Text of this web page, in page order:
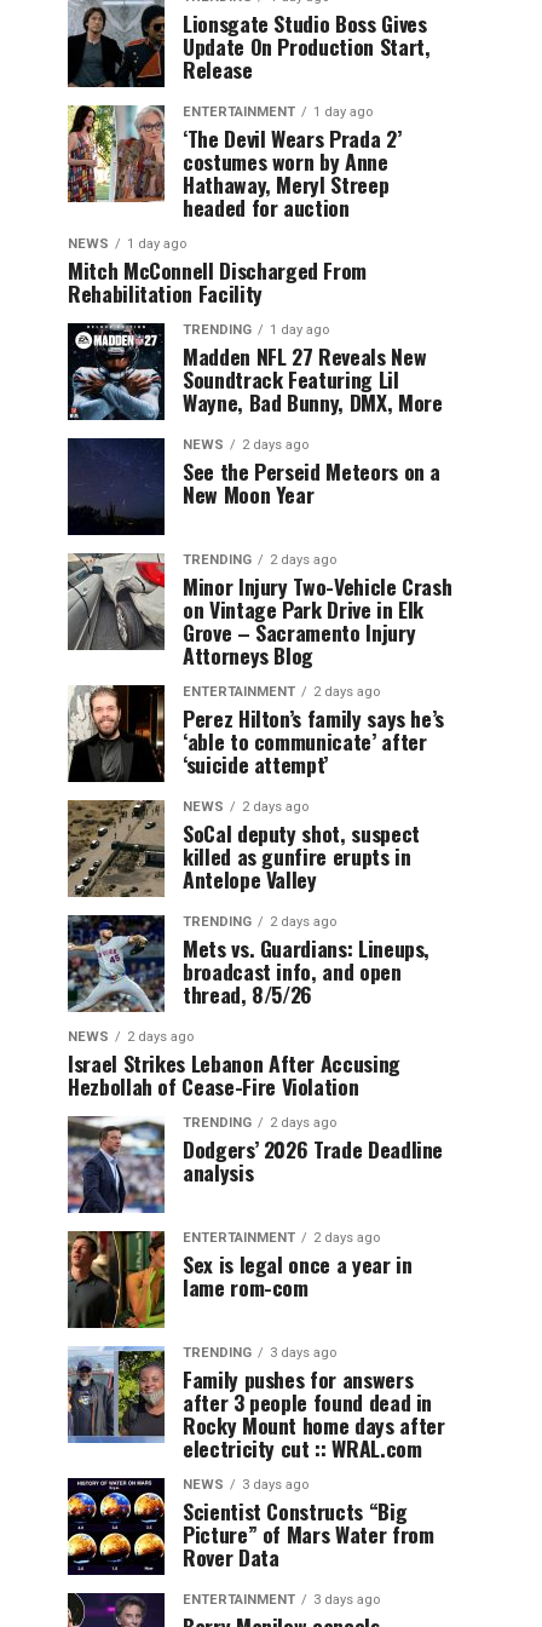
Lionsgate Studio Boss Gives
Update On Production Start,
Release
ENTERTAINMENT 1 day ago
‘The Devil Wears Prada 2’
costumes worn by Anne
Hathaway, Meryl Streep
headed for auction
NEWS 1 day ago
Mitch McConnell Discharged From
Rehabilitation Facility
TRENDING 1 day ago
Madden NFL 27 Reveals New
Soundtrack Featuring Lil
Wayne, Bad Bunny, DMX, More
NEWS 2 days ago
See the Perseid Meteors on a
New Moon Year
TRENDING 2 days ago
Minor Injury Two-Vehicle Crash
on Vintage Park Drive in Elk
Grove – Sacramento Injury
Attorneys Blog
ENTERTAINMENT 2 days ago
Perez Hilton’s family says he’s
‘able to communicate’ after
‘suicide attempt’
NEWS 2 days ago
SoCal deputy shot, suspect
killed as gunfire erupts in
Antelope Valley
TRENDING 2 days ago
Mets vs. Guardians: Lineups,
broadcast info, and open
thread, 8/5/26
NEWS 2 days ago
Israel Strikes Lebanon After Accusing
Hezbollah of Cease-Fire Violation
TRENDING 2 days ago
Dodgers’ 2026 Trade Deadline
analysis
ENTERTAINMENT 2 days ago
Sex is legal once a year in
lame rom-com
TRENDING 3 days ago
Family pushes for answers
after 3 people found dead in
Rocky Mount home days after
electricity cut :: WRAL.com
NEWS 3 days ago
Scientist Constructs “Big
Picture” of Mars Water from
Rover Data
ENTERTAINMENT 3 days ago